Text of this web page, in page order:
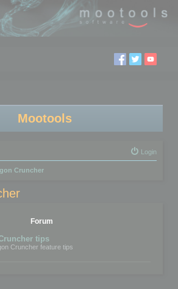
Mootools
Login
Cruncher
Forum
tips
Cruncher feature tips